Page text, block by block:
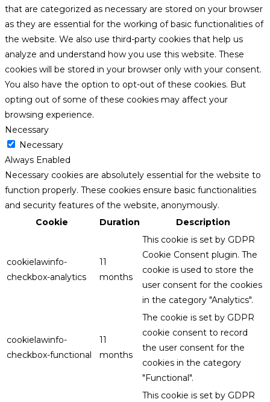
that are categorized as necessary are stored on your browser
as they are essential for the working of basic functionalities of
the website. We also use third-party cookies that help us
analyze and understand how you use this website. These
cookies will be stored in your browser only with your consent.
You also have the option to opt-out of these cookies. But
opting out of some of these cookies may affect your
browsing experience.
Necessary
Necessary
Always Enabled
Necessary cookies are absolutely essential for the website to
function properly. These cookies ensure basic functionalities
and security features of the website, anonymously.
Cookie
Duration Description
cookielawinfo-
checkbox-analytics
11
months
This cookie is set by GDPR
Cookie Consent plugin. The
cookie is used to store the
user consent for the cookies
in the category "Analytics".
cookielawinfo-
checkbox-functional
11
months
The cookie is set by GDPR
cookie consent to record
the user consent for the
cookies in the category
"Functional".
This cookie is set by GDPR